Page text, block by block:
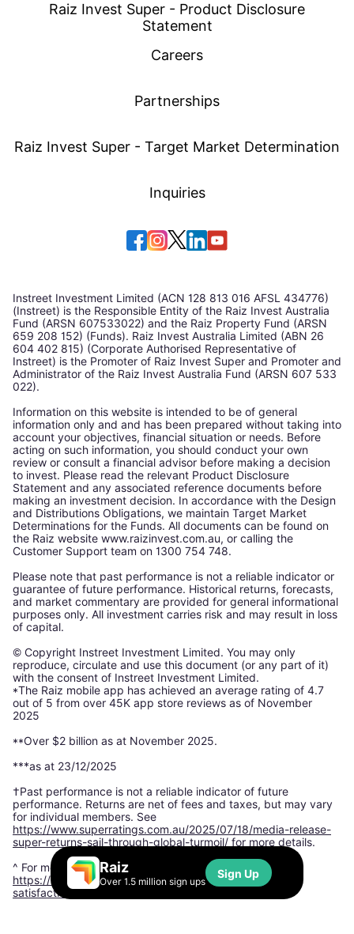
Raiz
Over 1.5 million sign ups
Sign Up
Raiz Invest Super - Product Disclosure
Statement
Careers
Partnerships
Raiz Invest Super - Target Market Determination
Inquiries
Instreet Investment Limited (ACN 128 813 016 AFSL 434776)
(Instreet) is the Responsible Entity of the Raiz Invest Australia
Fund (ARSN 607533022) and the Raiz Property Fund (ARSN
659 208 152) (Funds). Raiz Invest Australia Limited (ABN 26
604 402 815) (Corporate Authorised Representative of
Instreet) is the Promoter of Raiz Invest Super and Promoter and
Administrator of the Raiz Invest Australia Fund (ARSN 607 533
022).
Information on this website is intended to be of general
information only and and has been prepared without taking into
account your objectives, financial situation or needs. Before
acting on such information, you should conduct your own
review or consult a financial advisor before making a decision
to invest. Please read the relevant Product Disclosure
Statement and any associated reference documents before
making an investment decision. In accordance with the Design
and Distributions Obligations, we maintain Target Market
Determinations for the Funds. All documents can be found on
the Raiz website www.raizinvest.com.au, or calling the
Customer Support team on 1300 754 748.
Please note that past performance is not a reliable indicator or
guarantee of future performance. Historical returns, forecasts,
and market commentary are provided for general informational
purposes only. All investment carries risk and may result in loss
of capital.
© Copyright Instreet Investment Limited. You may only
reproduce, circulate and use this document (or any part of it)
with the consent of Instreet Investment Limited.
*The Raiz mobile app has achieved an average rating of 4.7
out of 5 from over 45K app store reviews as of November
2025
**Over $2 billion as at November 2025.
***as at 23/12/2025
†Past performance is not a reliable indicator of future
performance. Returns are net of fees and taxes, but may vary
for individual members. See
https://www.superratings.com.au/2025/07/18/media-release-
super-returns-sail-through-global-turmoil/ for more details.
^ For more information, please see:
https://www.finder.com.au/finder-awards/customer-
satisfaction-awards/micro-investing-app-satisfaction